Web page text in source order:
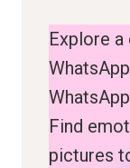
Explore
Find
pictures